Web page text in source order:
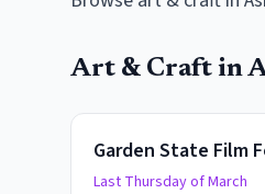
Art & Craft in
Garden State Film
Last Thursday of March